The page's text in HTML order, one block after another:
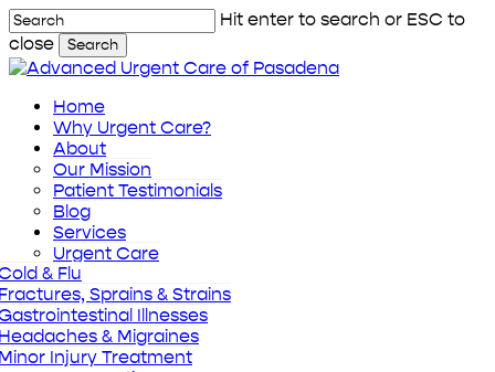
Skip
to
main
content
Hit enter to search or ESC to
close
Search
Close
MenuHome
Why Urgent Care?
About
Our Mission
Patient Testimonials
Blog
Services
Urgent Care
& Flu
Sprains & Strains
Illnesses
& Migraines
Injury Treatment